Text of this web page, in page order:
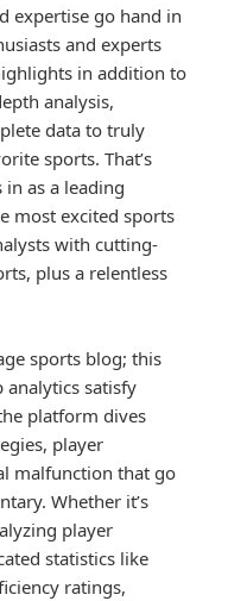
expertise go hand in
and experts
in addition to
analysis,
data to truly
sports. That’s
as a leading
most excited sports
with cutting-
plus a relentless
sports blog; this
analytics satisfy
platform dives
player
malfunction that go
Whether it’s
player
statistics like
ratings,